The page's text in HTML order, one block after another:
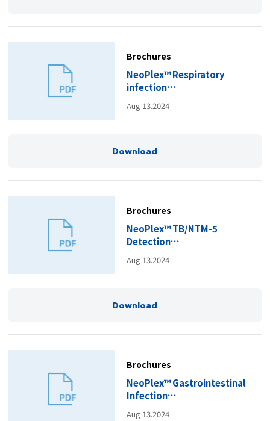
Brochures
NeoPlex™ Respiratory
infection
Aug 13.2024
Download
Brochures
NeoPlex™ TB/NTM-5
Detection
Aug 13.2024
Download
Brochures
NeoPlex™ Gastrointestinal
Infection
Aug 13.2024